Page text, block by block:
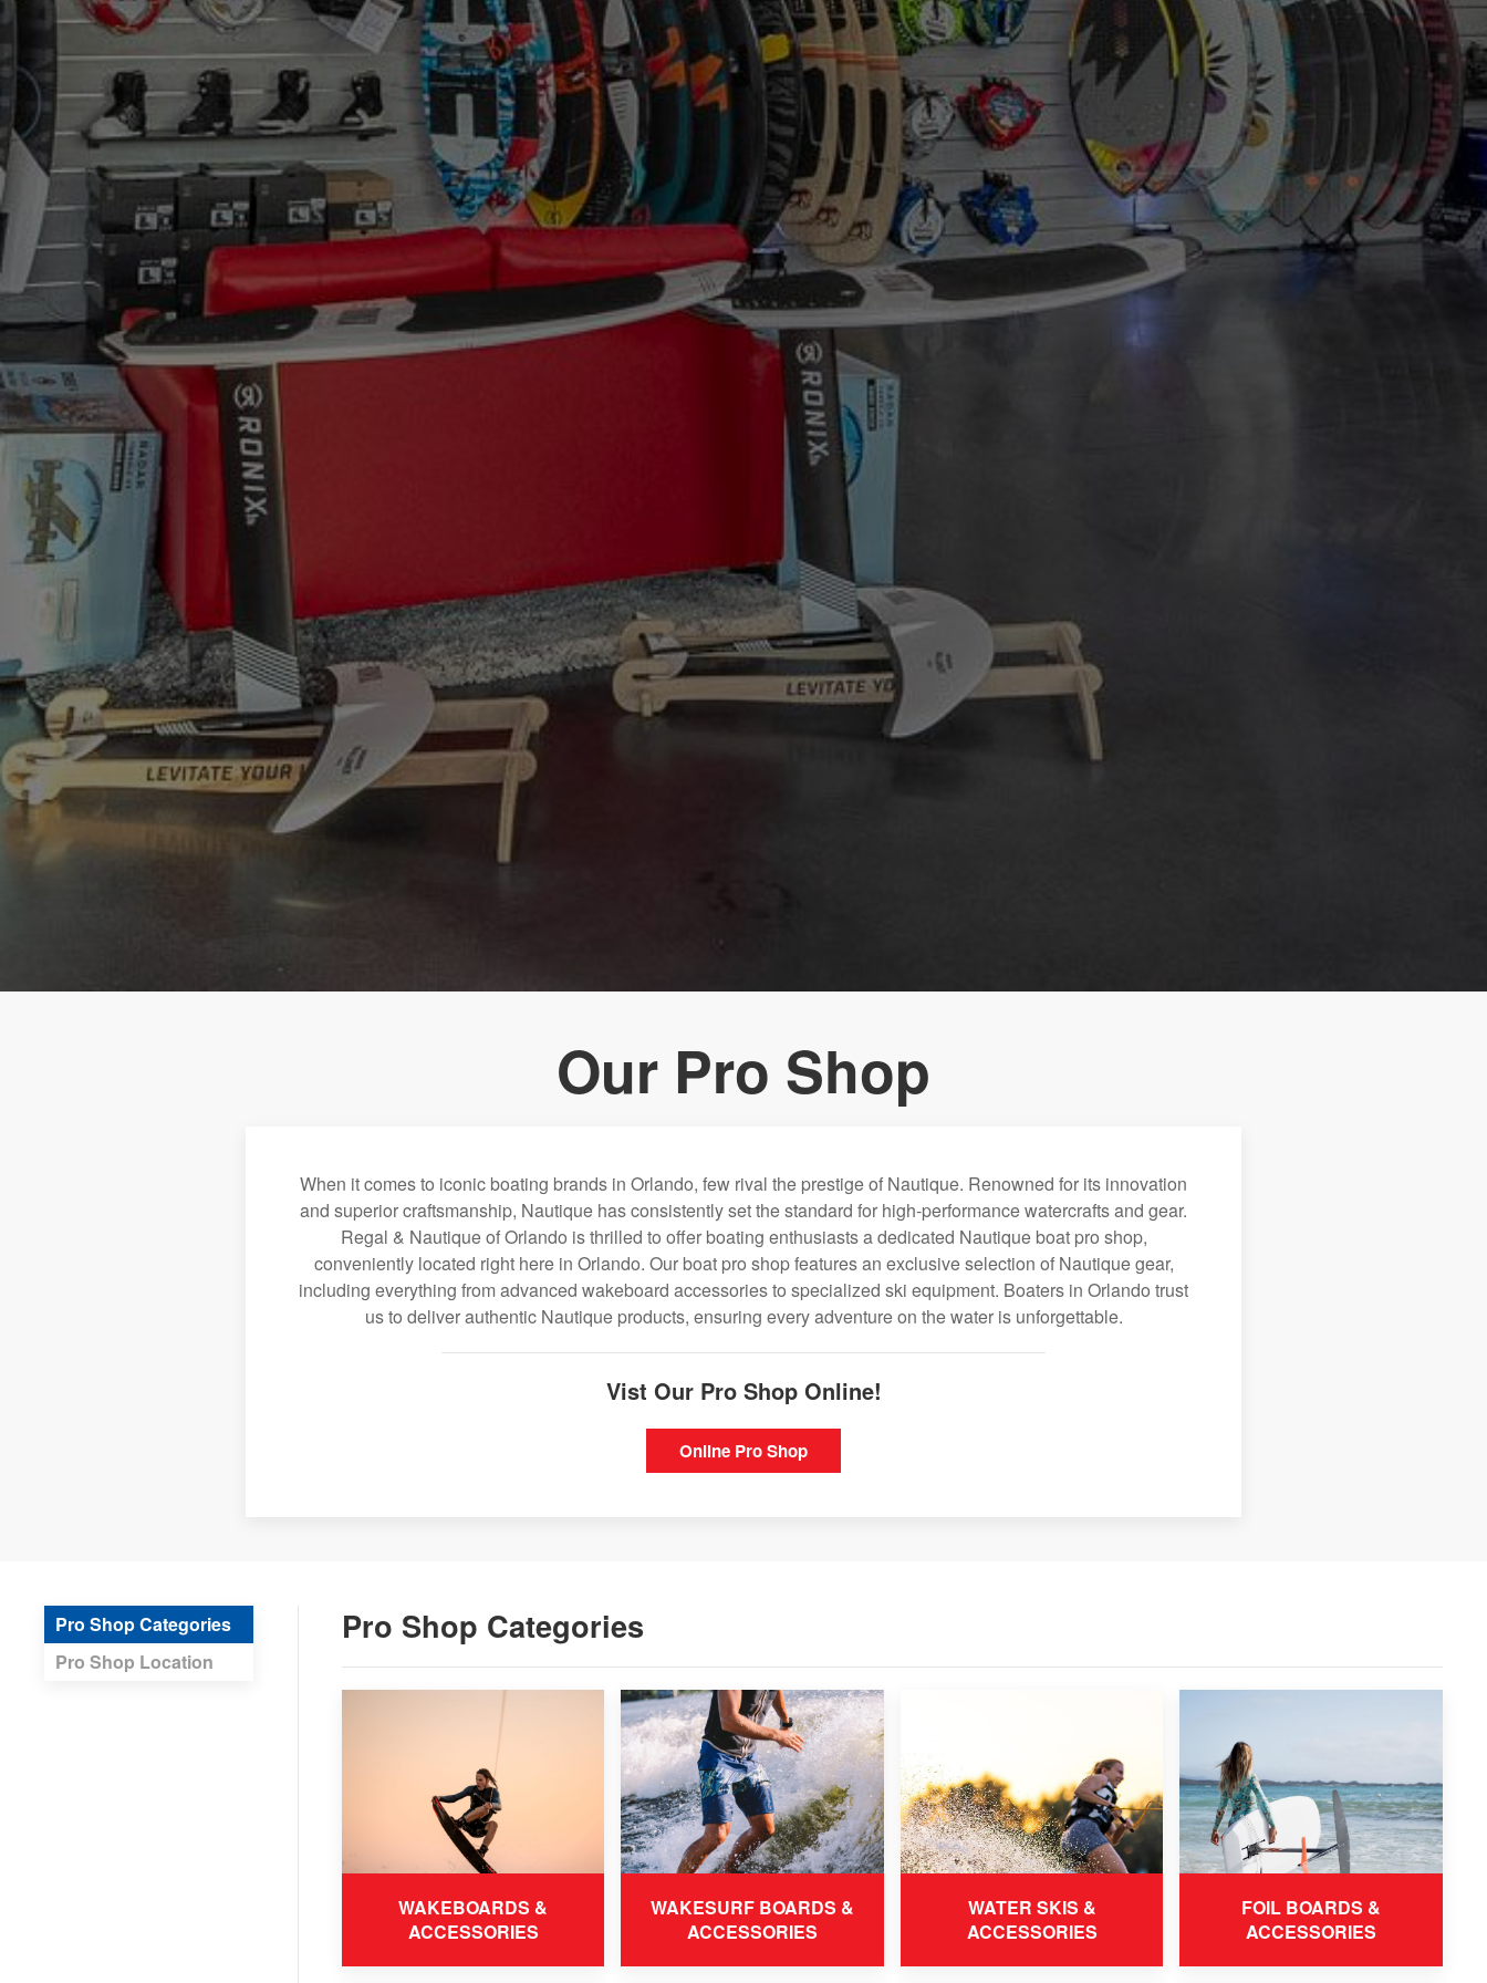
Our Pro Shop
When it comes to iconic boating brands in Orlando, few rival the prestige of Nautique. Renowned for its innovation
and superior craftsmanship, Nautique has consistently set the standard for high-performance watercrafts and gear.
Regal & Nautique of Orlando is thrilled to offer boating enthusiasts a dedicated Nautique boat pro shop,
conveniently located right here in Orlando. Our boat pro shop features an exclusive selection of Nautique gear,
including everything from advanced wakeboard accessories to specialized ski equipment. Boaters in Orlando trust
us to deliver authentic Nautique products, ensuring every adventure on the water is unforgettable.
Vist Our Pro Shop Online!
Online Pro Shop
Pro Shop Categories
Pro Shop Location
Pro Shop Categories
WAKEBOARDS &
ACCESSORIES
WAKESURF BOARDS &
ACCESSORIES
WATER SKIS &
ACCESSORIES
FOIL BOARDS &
ACCESSORIES